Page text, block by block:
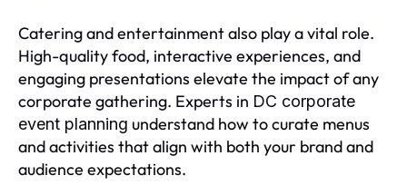
Catering and entertainment also play a vital role.
High-quality food, interactive experiences, and
engaging presentations elevate the impact of any
corporate gathering. Experts in DC corporate
event planning understand how to curate menus
and activities that align with both your brand and
audience expectations.